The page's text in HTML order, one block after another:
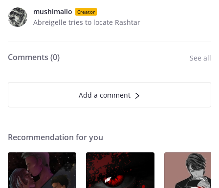
mushimallo Creator
Abreigelle tries to locate Rashtar
Comments (0) See all
Add a comment
Recommendation for you